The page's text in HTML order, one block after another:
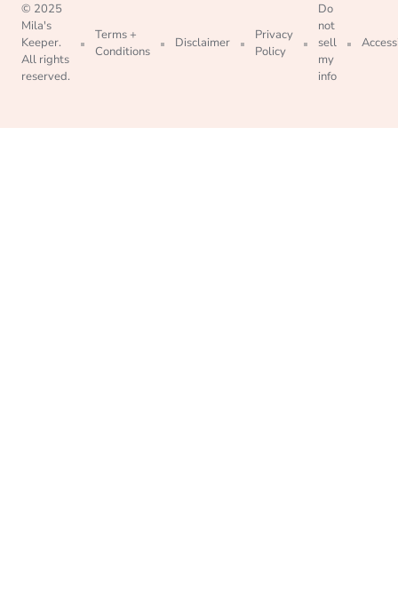
© 2025
Mila's
Keeper.
All rights
reserved.
Terms +
Conditions
Disclaimer
Privacy
Policy
Do
not
sell
my
info